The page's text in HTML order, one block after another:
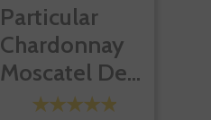
Particular
Chardonnay
Moscatel De...